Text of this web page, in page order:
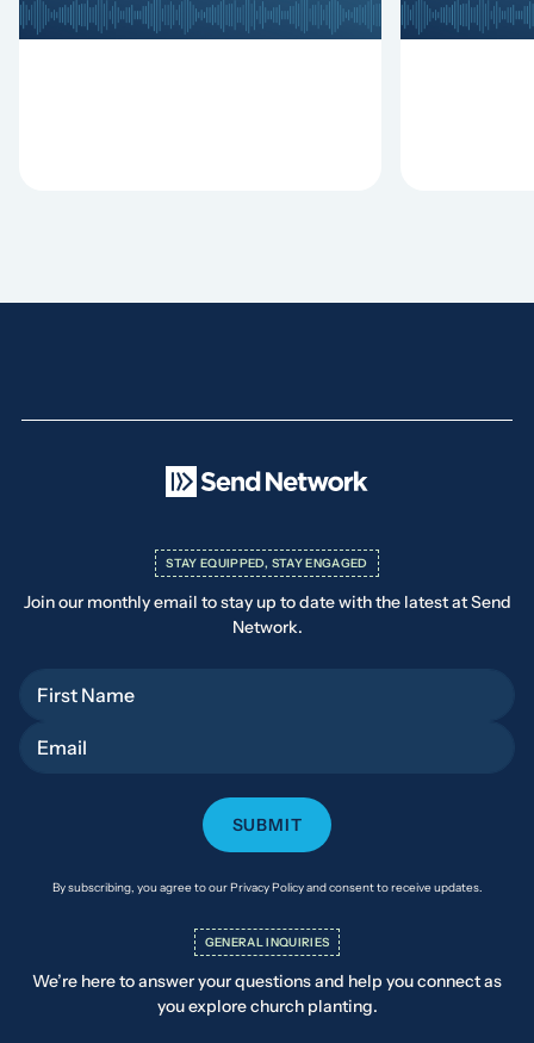
Hurst discuss the importance...
STAY EQUIPPED, STAY ENGAGED
Join our monthly email to stay up to date with the latest at Send
Network.
By subscribing, you agree to our Privacy Policy and consent to receive updates.
GENERAL INQUIRIES
We’re here to answer your questions and help you connect as
you explore church planting.